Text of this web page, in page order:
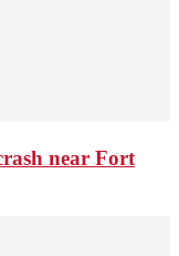
near Fort